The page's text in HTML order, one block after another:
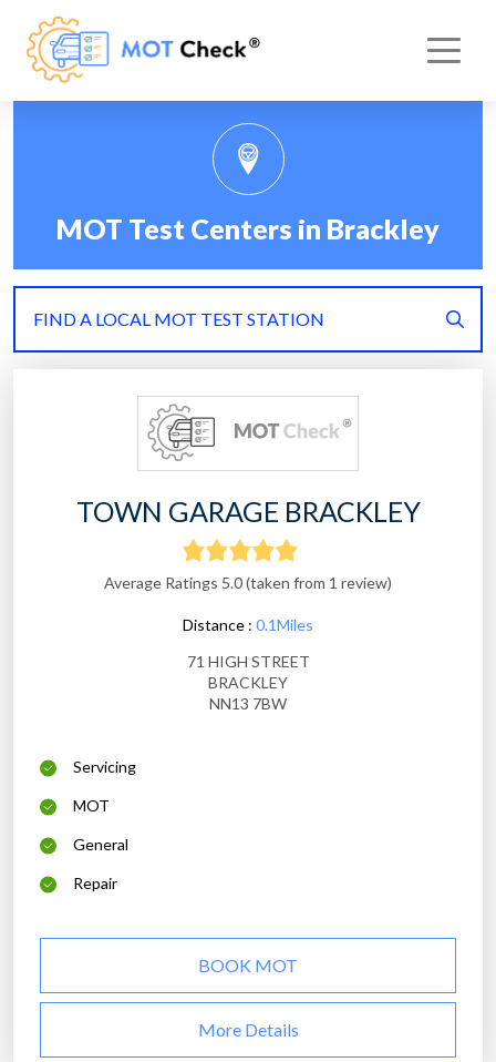
MOT Test Centers in Brackley
FIND A LOCAL MOT TEST STATION
TOWN GARAGE BRACKLEY
Average Ratings 5.0 (taken from 1 review)
Distance : 0.1Miles
71 HIGH STREET
BRACKLEY
NN13 7BW
Servicing
MOT
General
Repair
BOOK MOT
More Details